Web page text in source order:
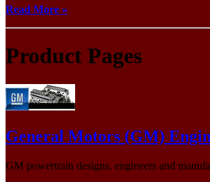
Read More »
Product Pages
General Motors (GM)
GM powertrain designs, engineers and